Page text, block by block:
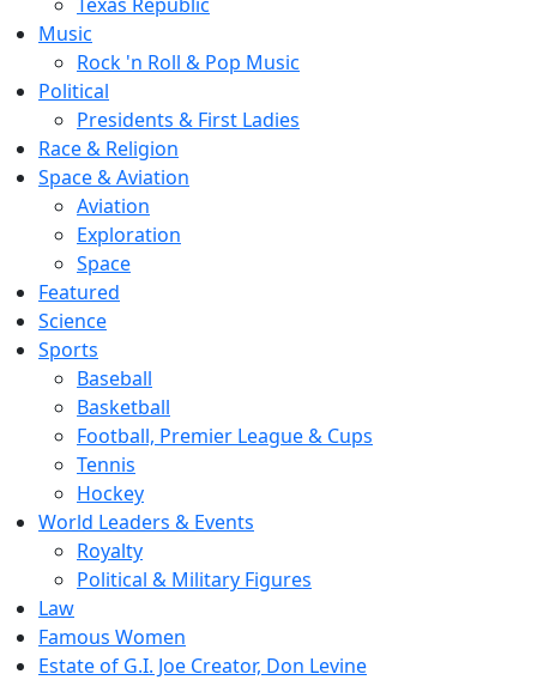
Music
Rock 'n Roll & Pop Music
Political
Presidents & First Ladies
Race & Religion
Space & Aviation
Aviation
Exploration
Space
Featured
Science
Sports
Baseball
Basketball
Football, Premier League & Cups
Tennis
Hockey
World Leaders & Events
Royalty
Political & Military Figures
Law
Famous Women
Estate of G.I. Joe Creator, Don Levine